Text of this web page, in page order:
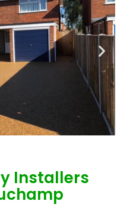
Installers